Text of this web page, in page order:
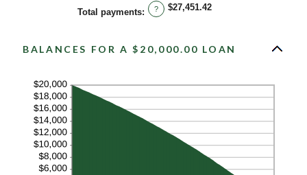
Total payments: ? $27,451.42
BALANCES FOR A $20,000.00 LOAN